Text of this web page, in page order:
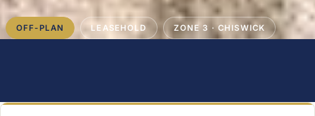
OFF-PLAN LEASEHOLD ZONE 3 · CHISWICK